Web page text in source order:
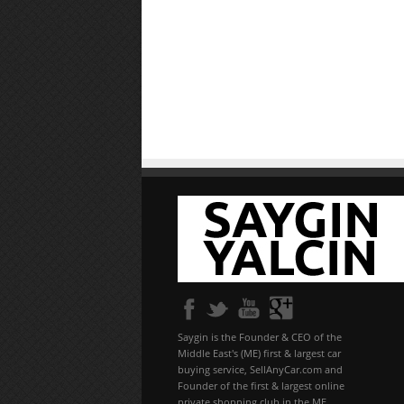
Saygin is the Founder & CEO of the
Middle East's (ME) first & largest car
buying service, SellAnyCar.com and
Founder of the first & largest online